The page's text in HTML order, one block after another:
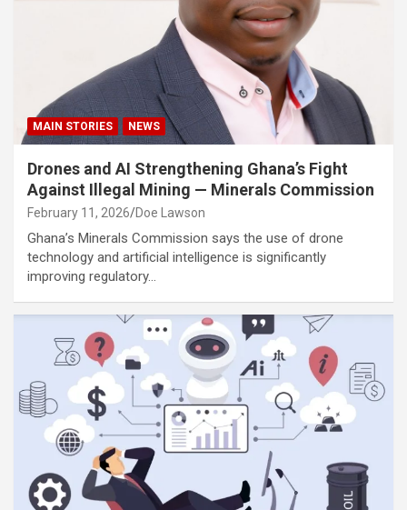
MAIN STORIES NEWS
Drones and AI Strengthening Ghana’s Fight
Against Illegal Mining — Minerals Commission
February 11, 2026 Doe Lawson
Ghana’s Minerals Commission says the use of drone
technology and artificial intelligence is significantly
improving regulatory…